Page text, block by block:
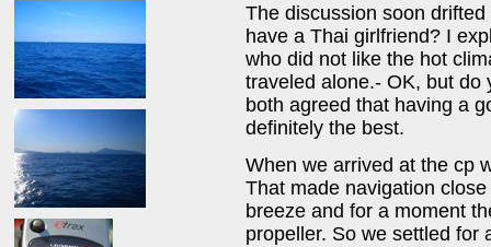
The discussion soon
have a Thai girlfriend? I
who did not like the hot
traveled alone.- OK, but do
both agreed that having a
definitely the best.
When we arrived at the cp
That made navigation
breeze and for a moment
propeller. So we settled for